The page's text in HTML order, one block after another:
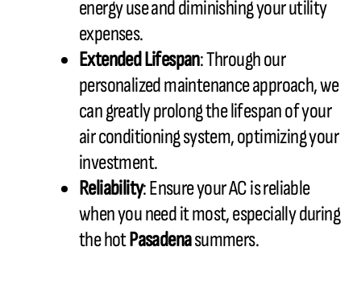
energy use and diminishing your utility
expenses.
Extended Lifespan: Through our
personalized maintenance approach, we
can greatly prolong the lifespan of your
air conditioning system, optimizing your
investment.
Reliability: Ensure your AC is reliable
when you need it most, especially during
the hotPasadenasummers.